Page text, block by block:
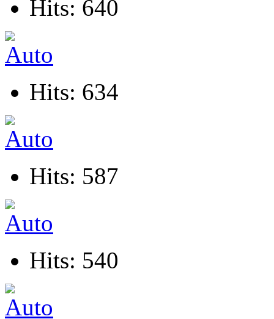
Hits: 640
Hits: 634
Hits: 587
Hits: 540